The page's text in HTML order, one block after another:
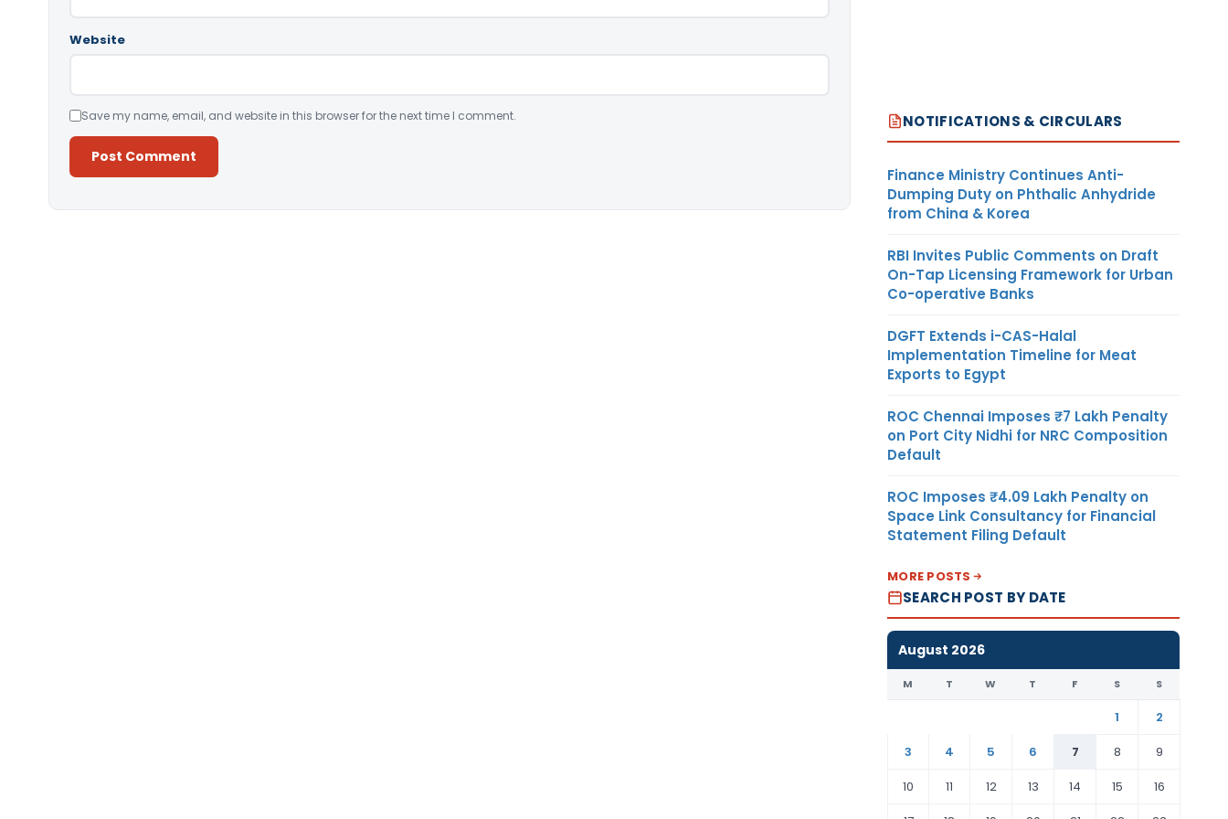
Website
Save my name, email, and website in this browser for the next time I comment. NOTIFICATIONS & CIRCULARS
Finance Ministry Continues Anti-
Dumping Duty on Phthalic Anhydride
from China & Korea
RBI Invites Public Comments on Draft
On-Tap Licensing Framework for Urban
Co-operative Banks
DGFT Extends i-CAS-Halal
Implementation Timeline for Meat
Exports to Egypt
ROC Chennai Imposes ₹7 Lakh Penalty
on Port City Nidhi for NRC Composition
Default
ROC Imposes ₹4.09 Lakh Penalty on
Space Link Consultancy for Financial
Statement Filing Default
MORE POSTS
SEARCH POST BY DATE
August 2026
M T W T F S S
1
2
3
4 5 6 7 8
9
10
11 12 13 14 15
16